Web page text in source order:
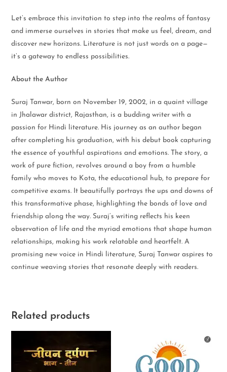
Let’s embrace this invitation to step into the realms of fantasy
and immerse ourselves in stories that make us feel, dream, and
discover new horizons. Literature is not just words on a page—
it’s a gateway to endless possibilities.
About the Author
Suraj Tanwar, born on November 19, 2002, in a quaint village
in Jhalawar district, Rajasthan, is a budding writer with a
passion for Hindi literature. His journey as an author began
after completing his graduation, with his debut book capturing
the essence of youthful aspirations and emotions. The story, a
work of pure fiction, revolves around a boy from a humble
family who moves to Kota, the educational hub, to prepare for
competitive exams. It beautifully portrays the ups and downs of
this transformative phase, highlighting the bonds of love and
friendship along the way. Suraj’s writing reflects his keen
observation of life and the myriad emotions that shape human
relationships, making his work relatable and heartfelt. A
promising new voice in Hindi literature, Suraj Tanwar aspires to
continue weaving stories that resonate deeply with readers.
Related products